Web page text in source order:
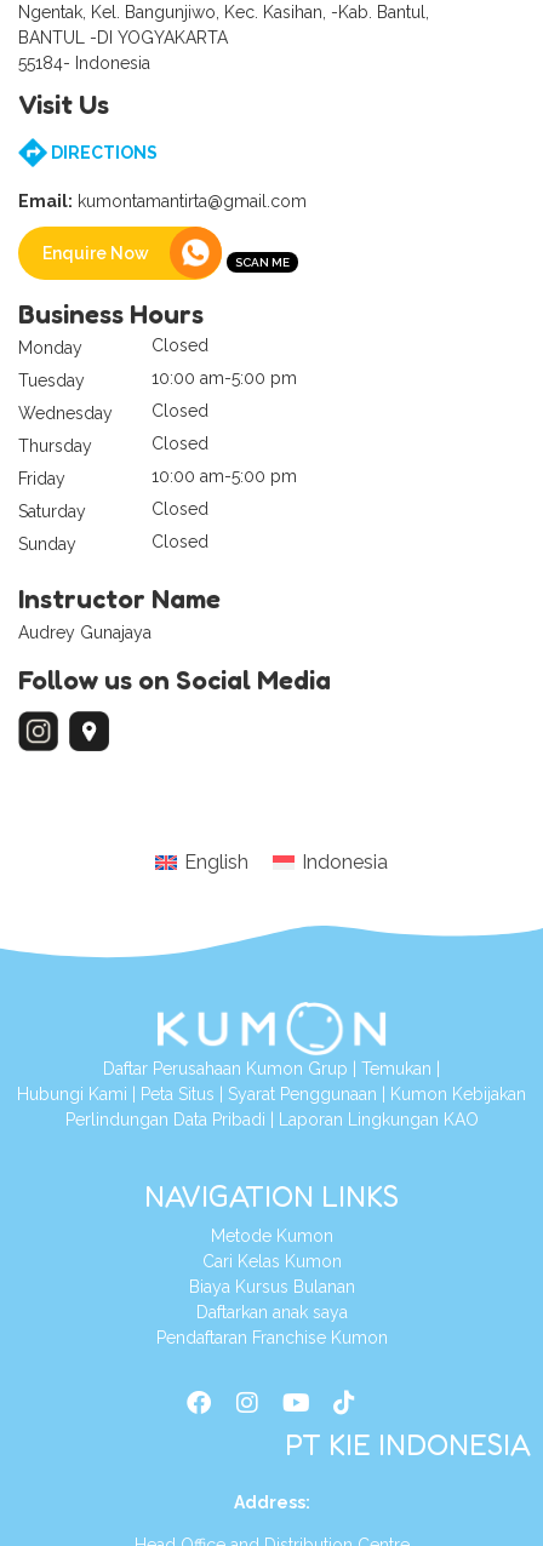
Ngentak, Kel. Bangunjiwo, Kec. Kasihan, -Kab. Bantul,
BANTUL -DI YOGYAKARTA
55184- Indonesia
Visit Us
DIRECTIONS
Email: kumontamantirta@gmail.com
Enquire Now
Business Hours
Monday
Closed
Tuesday
10:00 am-5:00 pm
Wednesday
Closed
Thursday
Closed
Friday
10:00 am-5:00 pm
Saturday
Closed
Sunday
Closed
Instructor Name
Audrey Gunajaya
Follow us on Social Media
English Indonesia
Daftar Perusahaan Kumon Grup Temukan
Hubungi Kami
Peta Situs Syarat Penggunaan
Kumon Kebijakan
Perlindungan Data Pribadi
Laporan Lingkungan KAO
NAVIGATION LINKS
Metode Kumon
Cari Kelas Kumon
Biaya Kursus Bulanan
Daftarkan anak saya
Pendaftaran Franchise Kumon
PT KIE INDONESIA
Address: